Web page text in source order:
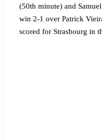
(50th minute) and
win 2-1 over Patrick
scored for Strasbourg in